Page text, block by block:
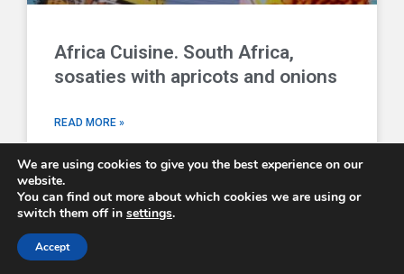
Africa Cuisine. South Africa,
sosaties with apricots and onions
READ MORE »
We are using cookies to give you the best experience on our
website.
You can find out more about which cookies we are using or
switch them off in settings.
Accept